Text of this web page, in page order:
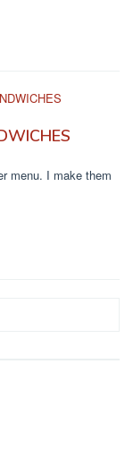
menu. I make them